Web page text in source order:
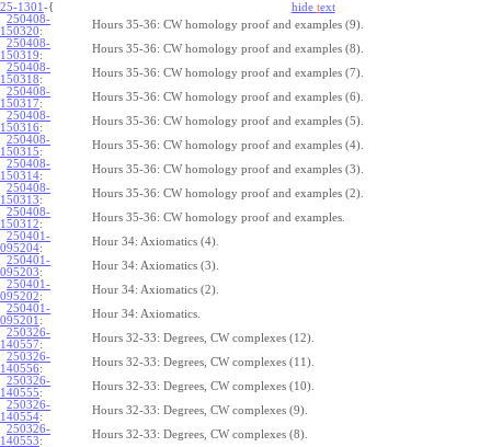
25-1301 -{ hide text
250408-
150320:
Hours 35-36: CW homology proof and examples (9).
250408-
150319:
Hours 35-36: CW homology proof and examples (8).
250408-
150318:
Hours 35-36: CW homology proof and examples (7).
250408-
150317:
Hours 35-36: CW homology proof and examples (6).
250408-
150316:
Hours 35-36: CW homology proof and examples (5).
250408-
150315:
Hours 35-36: CW homology proof and examples (4).
250408-
150314:
Hours 35-36: CW homology proof and examples (3).
250408-
150313:
Hours 35-36: CW homology proof and examples (2).
250408-
150312:
Hours 35-36: CW homology proof and examples.
250401-
095204:
Hour 34: Axiomatics (4).
250401-
095203:
Hour 34: Axiomatics (3).
250401-
095202:
Hour 34: Axiomatics (2).
250401-
095201 :
Hour 34: Axiomatics.
250326-
140557:
Hours 32-33: Degrees, CW complexes (12).
250326-
140556:
Hours 32-33: Degrees, CW complexes (11).
250326-
140555:
Hours 32-33: Degrees, CW complexes (10).
250326-
140554:
Hours 32-33: Degrees, CW complexes (9).
250326-
140553:
Hours 32-33: Degrees, CW complexes (8).